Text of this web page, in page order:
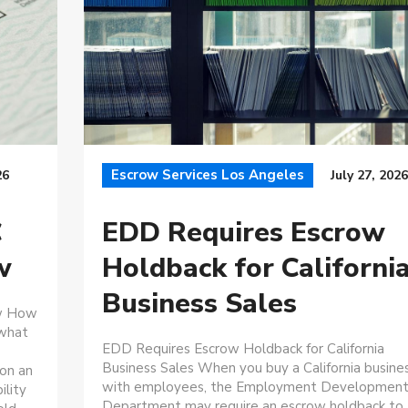
How
an
Escrow Services Los Angeles July 27, 2026
EDD Requires Escrow
Holdback for
Business Sales
EDD Requires Escrow Holdback for California
Business Sales When you buy a California
with employees, the Employment Development